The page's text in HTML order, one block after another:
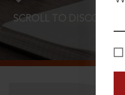
SCROLL TO DISCOVER